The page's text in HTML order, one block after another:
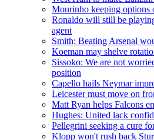
Mourinho keeping options
Ronaldo will still be
agent
Smith: Beating Arsenal
Koeman may shelve
Sissoko: We are not
position
Capello hails Neymar
Leicester must move on
Matt Ryan helps Falcons
Hughes: United lack
Pellegrini seeking a cure
Klopp won't rush back